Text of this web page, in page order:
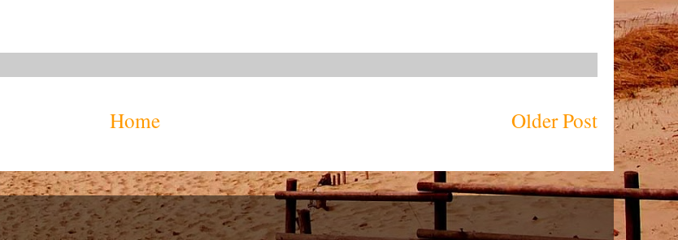
Older Post
Home